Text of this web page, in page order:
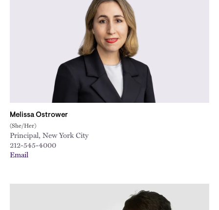
Melissa Ostrower
(She/Her)
Principal, New York City
212-545-4000
Email